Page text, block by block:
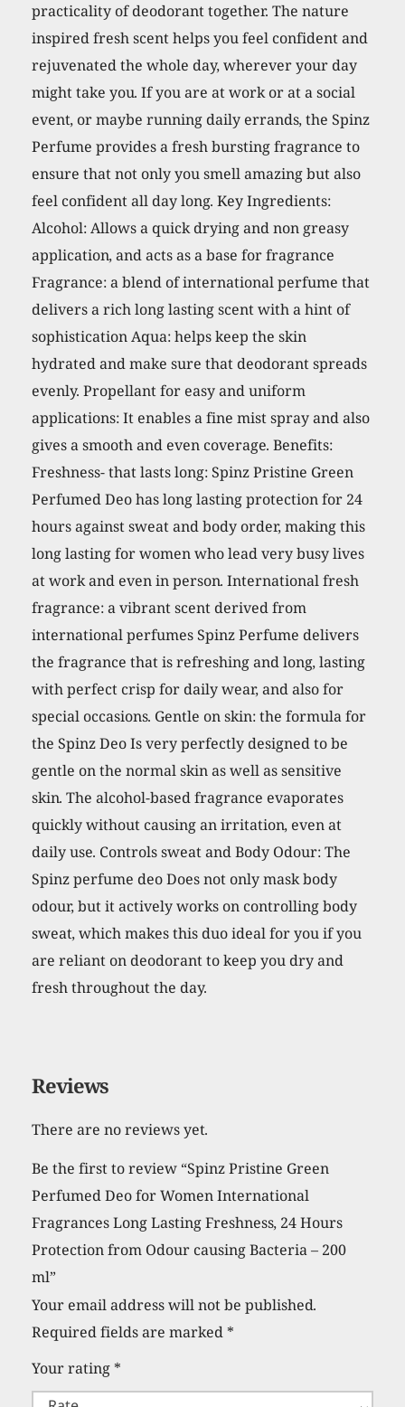
200
quantity
practicality of deodorant together. The nature
inspired fresh scent helps you feel confident and
rejuvenated the whole day, wherever your day
might take you. If you are at work or at a social
event, or maybe running daily errands, the Spinz
Perfume provides a fresh bursting fragrance to
ensure that not only you smell amazing but also
feel confident all day long. Key Ingredients:
Alcohol: Allows a quick drying and non greasy
application, and acts as a base for fragrance
Fragrance: a blend of international perfume that
delivers a rich long lasting scent with a hint of
sophistication Aqua: helps keep the skin
hydrated and make sure that deodorant spreads
evenly. Propellant for easy and uniform
applications: It enables a fine mist spray and also
gives a smooth and even coverage. Benefits:
Freshness- that lasts long: Spinz Pristine Green
Perfumed Deo has long lasting protection for 24
hours against sweat and body order, making this
long lasting for women who lead very busy lives
at work and even in person. International fresh
fragrance: a vibrant scent derived from
international perfumes Spinz Perfume delivers
the fragrance that is refreshing and long, lasting
with perfect crisp for daily wear, and also for
special occasions. Gentle on skin: the formula for
the Spinz Deo Is very perfectly designed to be
gentle on the normal skin as well as sensitive
skin. The alcohol-based fragrance evaporates
quickly without causing an irritation, even at
daily use. Controls sweat and Body Odour: The
Spinz perfume deo Does not only mask body
odour, but it actively works on controlling body
sweat, which makes this duo ideal for you if you
are reliant on deodorant to keep you dry and
fresh throughout the day.
Reviews
There are no reviews yet.
Be the first to review “Spinz Pristine Green
Perfumed Deo for Women International
Fragrances Long Lasting Freshness, 24 Hours
Protection from Odour causing Bacteria – 200
ml”
Your email address will not be published.
Required fields are marked*
Your rating*